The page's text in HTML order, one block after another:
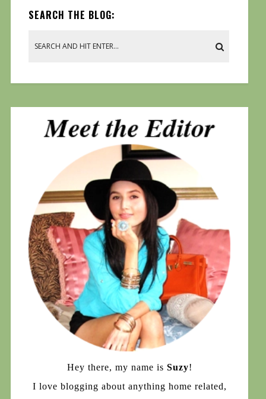
SEARCH THE BLOG:
Hey there, my name is Suzy!
I love blogging about anything home related,